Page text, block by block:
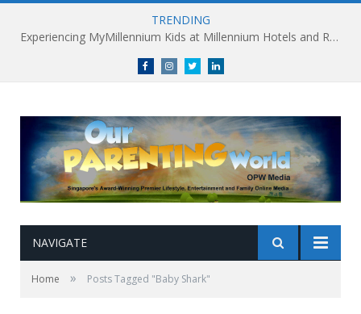
TRENDING
Experiencing MyMillennium Kids at Millennium Hotels and Resorts: Creating Memorable Family Adventures
FacebookInstagramTwitterlinkedin
NAVIGATE
Home » Posts Tagged "Baby Shark"